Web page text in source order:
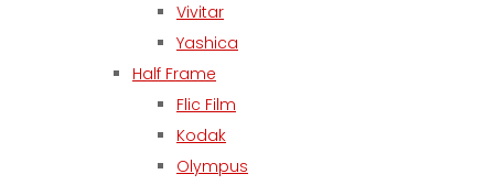
Vivitar
Yashica
Half Frame
Flic Film
Kodak
Olympus